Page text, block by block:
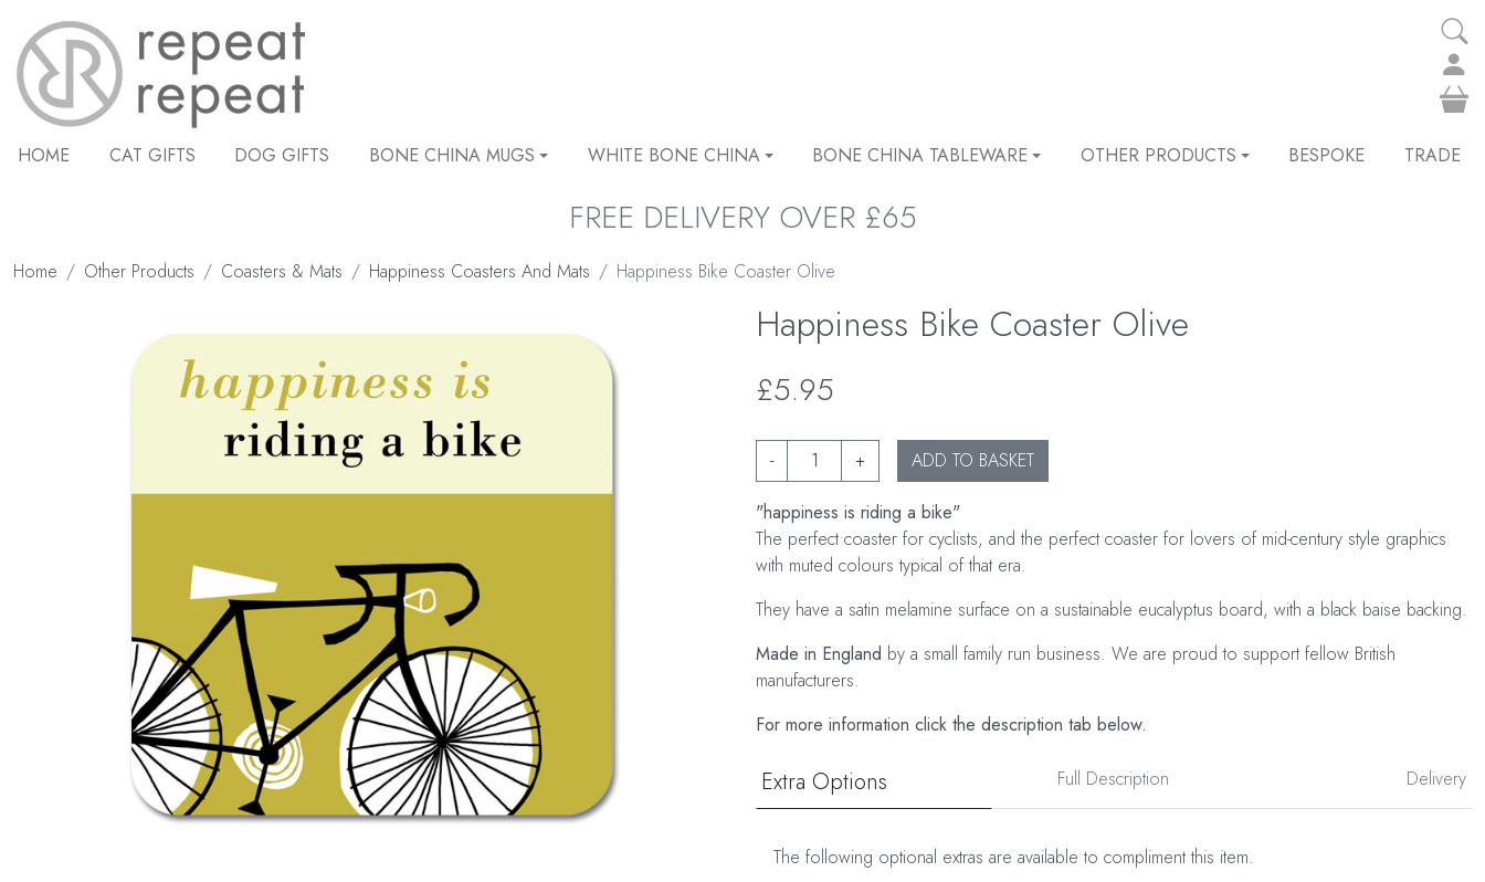
HOME CAT GIFTS DOG GIFTS BONE CHINA MUGS WHITE BONE CHINA BONE CHINA TABLEWARE OTHER PRODUCTS BESPOKE TRADE
FREE DELIVERY OVER £65
Home Other Products Coasters & Mats Happiness Coasters And Mats Happiness Bike Coaster Olive
Happiness Bike Coaster Olive
£5.95
- + ADD TO BASKET
"happiness is riding a bike"
The perfect coaster for cyclists, and the perfect coaster for lovers of mid-century style graphics
with muted colours typical of that era.
They have a satin melamine surface on a sustainable eucalyptus board, with a black baise backing.
Made in England by a small family run business. We are proud to support fellow British
manufacturers.
For more information click the description tab below.
Extra Options Full Description Delivery
The following optional extras are available to compliment this item.